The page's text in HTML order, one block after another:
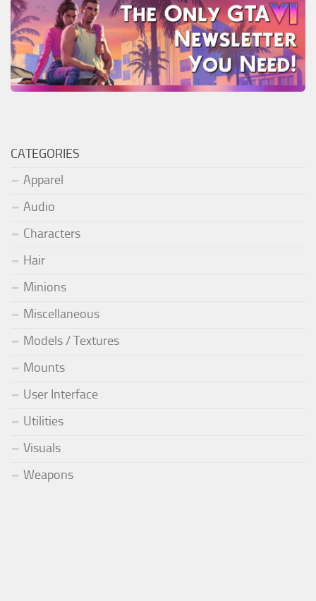
CATEGORIES
Apparel
Audio
Characters
Hair
Minions
Miscellaneous
Models / Textures
Mounts
User Interface
Utilities
Visuals
Weapons